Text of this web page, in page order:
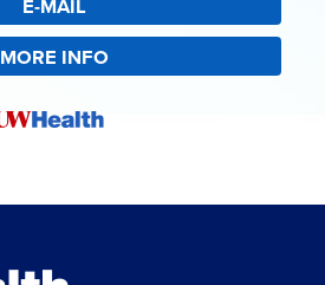
E-MAIL
MORE INFO